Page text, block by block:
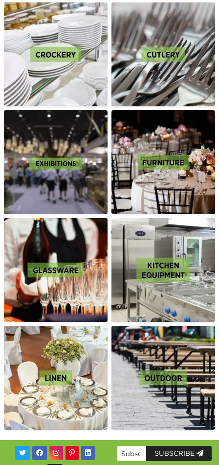
SUBSCRIBE